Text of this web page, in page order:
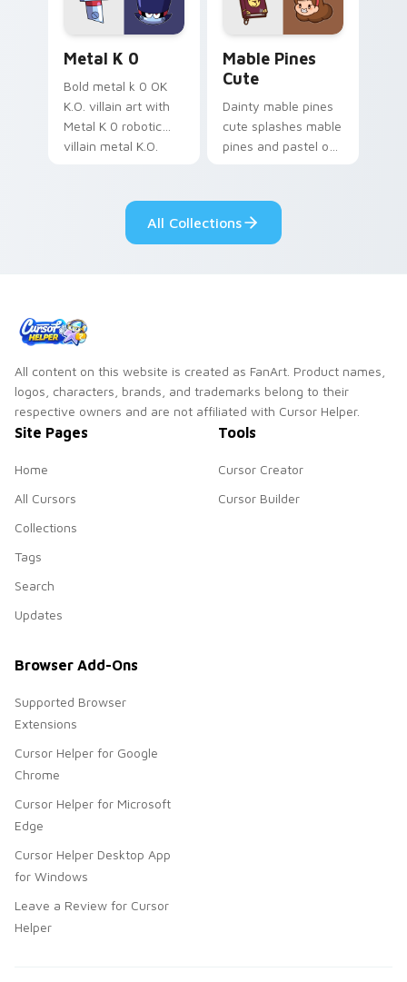
Metal K 0
Bold metal k 0 OK
K.O. villain art with
Metal K 0 robotic
villain metal K.O.
Mable Pines
Cute
Dainty mable pines
cute splashes mable
pines and pastel on
custom cursor style.
All Collections
All content on this website is created as FanArt. Product names,
logos, characters, brands, and trademarks belong to their
respective owners and are not affiliated with Cursor Helper.
Site Pages
Home
All Cursors
Collections
Tags
Search
Updates
Tools
Cursor Creator
Cursor Builder
Browser Add-Ons
Supported Browser
Extensions
Cursor Helper for Google
Chrome
Cursor Helper for Microsoft
Edge
Cursor Helper Desktop App
for Windows
Leave a Review for Cursor
Helper